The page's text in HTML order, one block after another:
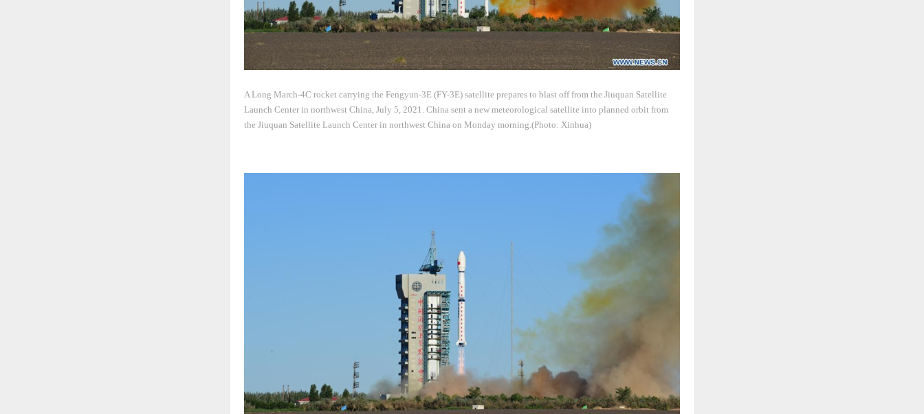
A Long March-4C rocket carrying the Fengyun-3E (FY-3E) satellite prepares to blast off from the Jiuquan Satellite
Launch Center in northwest China, July 5, 2021. China sent a new meteorological satellite into planned orbit from
the Jiuquan Satellite Launch Center in northwest China on Monday morning.(Photo: Xinhua)